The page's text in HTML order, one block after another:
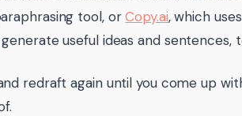
tool, orCopy.ai, which
useful ideas and sentences,
redraft again until you come up